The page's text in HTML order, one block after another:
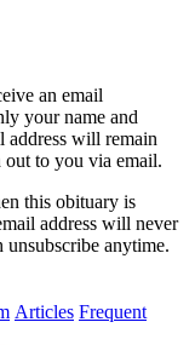
an email
your name and
will remain
out to you via email.
this obituary is
address will never
unsubscribe anytime.
Articles Frequent